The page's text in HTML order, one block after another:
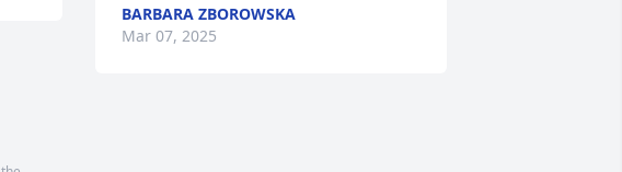
BARBARA ZBOROWSKA
Mar 07, 2025